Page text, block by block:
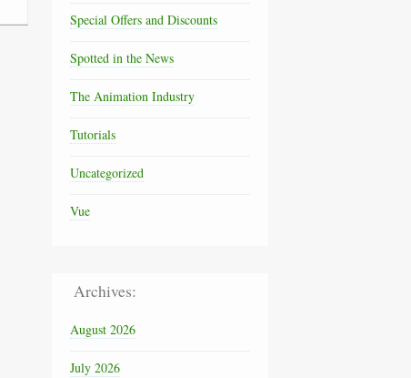
Special Offers and Discounts
Spotted in the News
The Animation Industry
Tutorials
Uncategorized
Vue
Archives:
August 2026
July 2026